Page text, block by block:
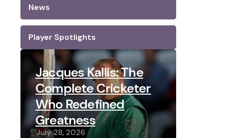
News
Player Spotlights
Jacques Kallis: The
Complete Cricketer
Who Redefined
Greatness
July 28, 2026